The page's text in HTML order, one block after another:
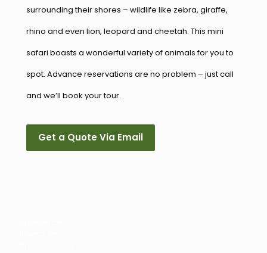
surrounding their shores – wildlife like zebra, giraffe,
rhino and even lion, leopard and cheetah. This mini
safari boasts a wonderful variety of animals for you to
spot. Advance reservations are no problem – just call
and we’ll book your tour.
Get a Quote Via Email